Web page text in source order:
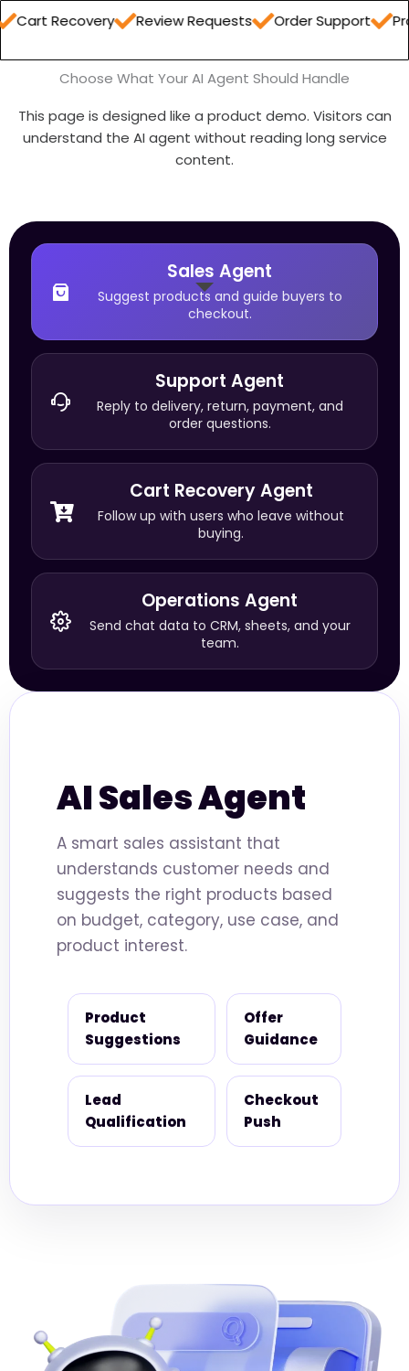
Review Requests Order Support Product
Choose What Your AI Agent Should Handle
This page is designed like a product demo. Visitors can
understand the AI agent without reading long service
content.
Sales Agent
Suggest products and guide buyers to
checkout.
Support Agent
Reply to delivery, return, payment, and
order questions.
Cart Recovery Agent
Follow up with users who leave without
buying.
Operations Agent
Send chat data to CRM, sheets, and your
team.
AI Sales Agent
A smart sales assistant that
understands customer needs and
suggests the right products based
on budget, category, use case, and
product interest.
Product
Suggestions
Offer
Guidance
Lead
Qualification
Checkout
Push